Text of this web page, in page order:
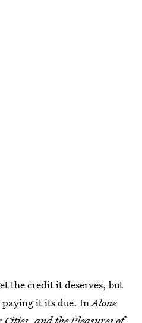
the credit it deserves, but
paying it its due. InAlone
and the Pleasures of